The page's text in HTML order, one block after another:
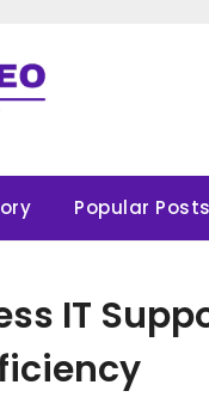
Popular Posts
IT